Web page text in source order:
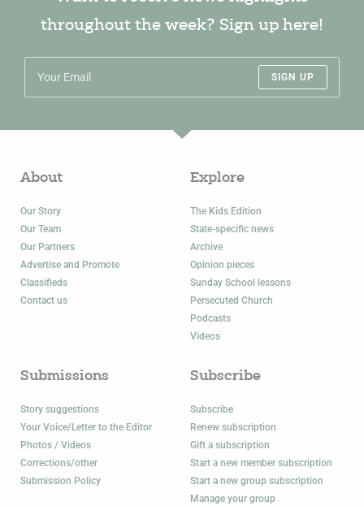
throughout the week? Sign up here!
SIGN UP
About
Our Story
Our Team
Our Partners
Advertise and Promote
Classifieds
Contact us
Explore
The Kids Edition
State-specific news
Archive
Opinion pieces
Sunday School lessons
Persecuted Church
Podcasts
Videos
Submissions
Story suggestions
Your Voice/Letter to the Editor
Photos / Videos
Corrections/other
Submission Policy
Subscribe
Subscribe
Renew subscription
Gift a subscription
Start a new member subscription
Start a new group subscription
Manage your group